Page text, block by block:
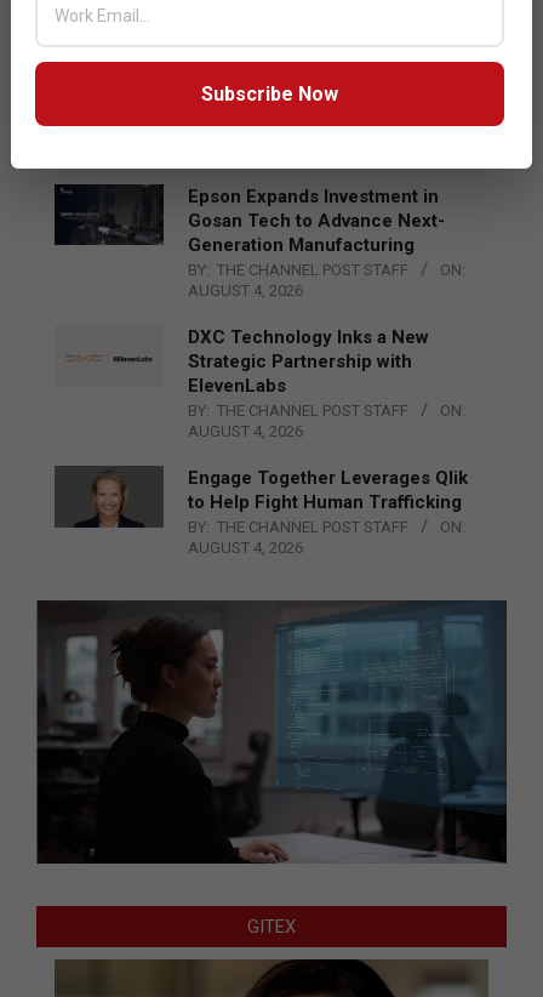
Chourbaji to Lead EMEA Region
BY: THE CHANNEL POST STAFF
ON:
Epson Expands Investment in
Gosan Tech to Advance Next-
Generation Manufacturing
BY: THE CHANNEL POST STAFF
ON:
AUGUST 4, 2026
DXC Technology Inks a New
Strategic Partnership with
ElevenLabs
BY: THE CHANNEL POST STAFF
ON:
AUGUST 4, 2026
Engage Together Leverages Qlik
to Help Fight Human Trafficking
BY: THE CHANNEL POST STAFF
ON:
AUGUST 4, 2026
GITEX
Subscribe Now